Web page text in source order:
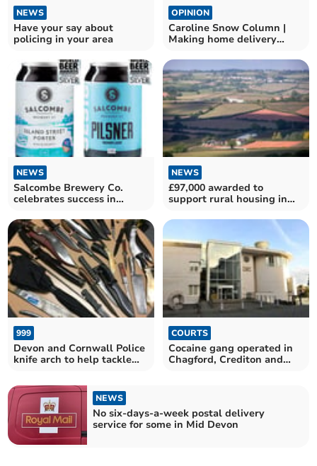
NEWS
Have your say about
policing in your area
OPINION
Caroline Snow Column |
Making home delivery
NEWS
Salcombe Brewery Co.
celebrates success in
NEWS
£97,000 awarded to
support rural housing in
999
Devon and Cornwall Police
knife arch to help tackle
COURTS
Cocaine gang operated in
Chagford, Crediton and
NEWS
No six-days-a-week postal delivery
service for some in Mid Devon